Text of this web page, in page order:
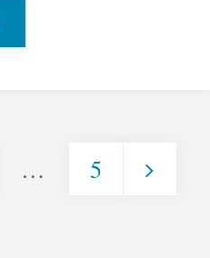
… 5